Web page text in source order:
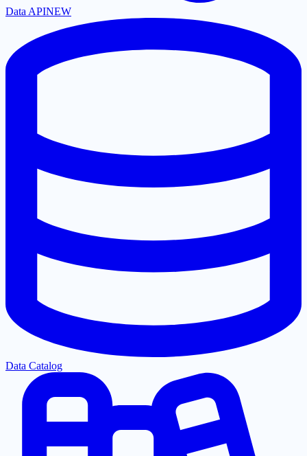
Data APINEW
Data Catalog